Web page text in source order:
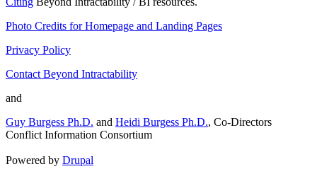
Photo Credits for Homepage and Landing Pages
Privacy Policy
Contact Beyond Intractability
and
Guy Burgess Ph.D. and Heidi Burgess Ph.D., Co-Directors
Conflict Information Consortium
Powered by Drupal